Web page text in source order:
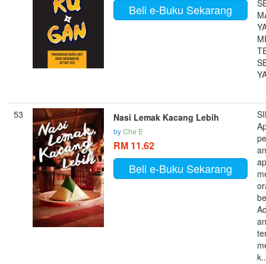
Beli e-Buku Sekarang
53 Nasi Lemak Kacang Lebih
byChe E
RM 11.62
Beli e-Buku Sekarang